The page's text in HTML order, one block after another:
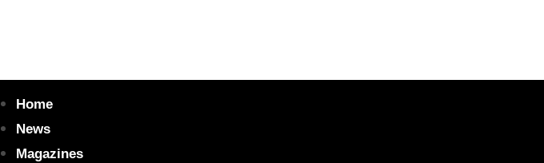
Home
News
Magazines